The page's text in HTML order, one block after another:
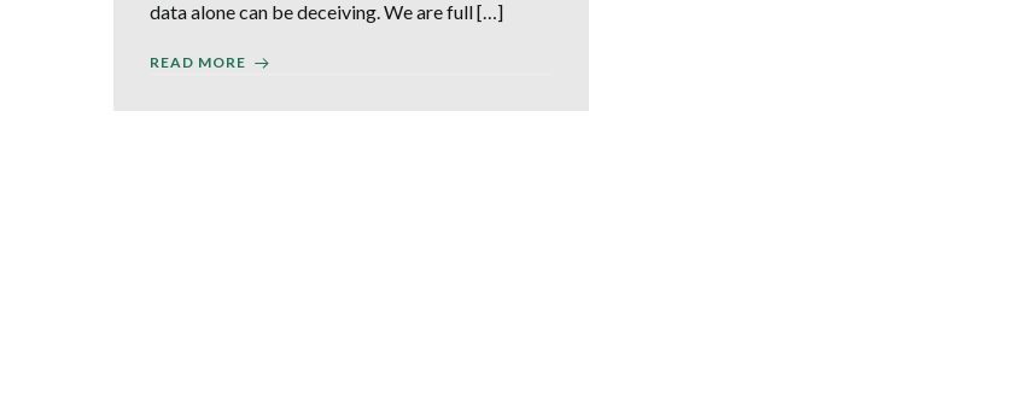
data alone can be deceiving. We are full […]
READ MORE